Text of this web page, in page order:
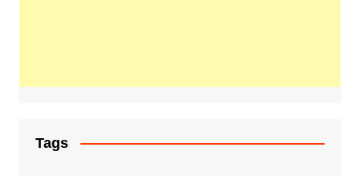
Tags